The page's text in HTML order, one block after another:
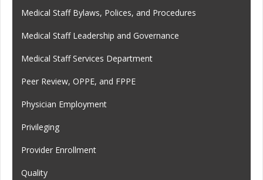
Medical Staff Bylaws, Polices, and Procedures
Medical Staff Leadership and Governance
Medical Staff Services Department
Peer Review, OPPE, and FPPE
Physician Employment
Privileging
Provider Enrollment
Quality